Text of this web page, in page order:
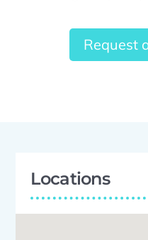
Request
Locations